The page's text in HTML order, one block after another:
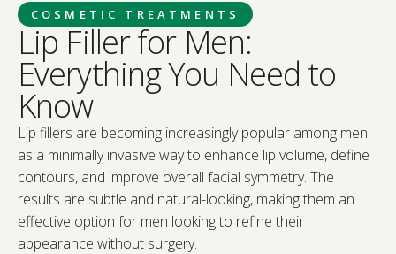
COSMETIC TREATMENTS
Lip Filler for Men:
Everything You Need to
Know
Lip fillers are becoming increasingly popular among men
as a minimally invasive way to enhance lip volume, define
contours, and improve overall facial symmetry. The
results are subtle and natural-looking, making them an
effective option for men looking to refine their
appearance without surgery.